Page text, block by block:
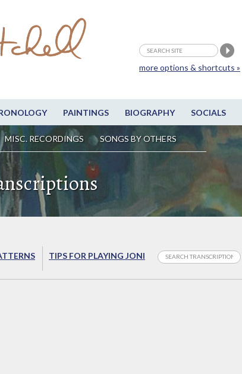
PAINTINGS BIOGRAPHY SOCIALS
MISC. RECORDINGS SONGS BY OTHERS
more options & shortcuts »
TIPS FOR PLAYING JONI